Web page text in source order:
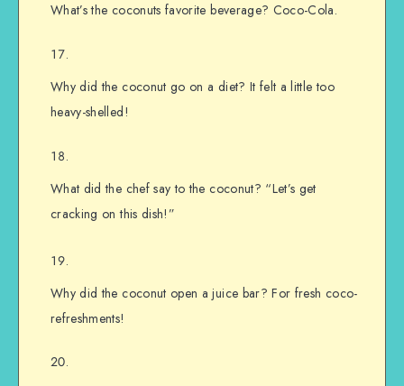
What’s the coconuts favorite beverage? Coco-Cola.
Why did the coconut go on a diet? It felt a little too
heavy-shelled!
What did the chef say to the coconut? “Let’s get
cracking on this dish!”
Why did the coconut open a juice bar? For fresh coco-
refreshments!